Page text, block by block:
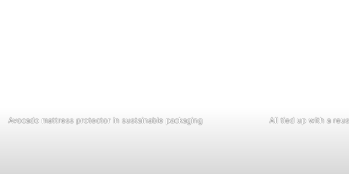
Avocado mattress protector in sustainable packaging All tied up with a